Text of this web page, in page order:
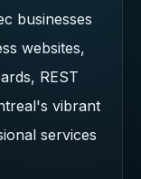
businesses
websites,
REST
vibrant
services